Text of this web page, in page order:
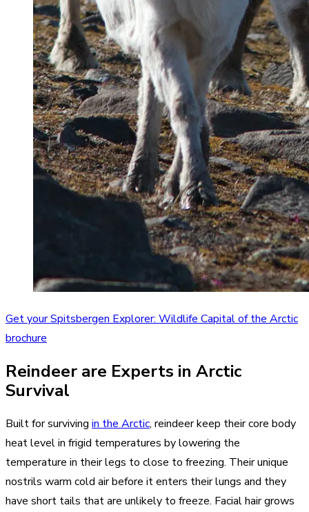
Get your Spitsbergen Explorer: Wildlife Capital of the Arctic
brochure
Reindeer are Experts in Arctic
Survival
Built for surviving in the Arctic, reindeer keep their core body
heat level in frigid temperatures by lowering the
temperature in their legs to close to freezing. Their unique
nostrils warm cold air before it enters their lungs and they
have short tails that are unlikely to freeze. Facial hair grows